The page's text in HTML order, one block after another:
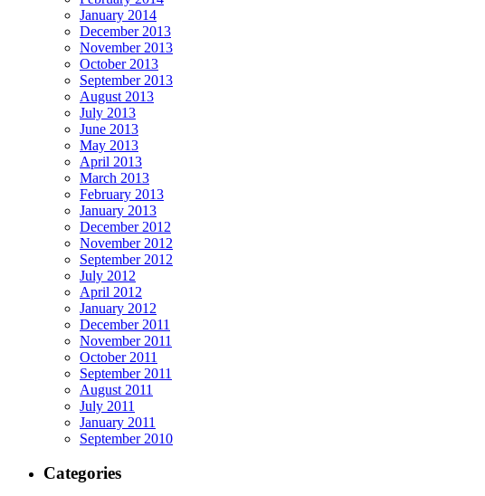
January 2014
December 2013
November 2013
October 2013
September 2013
August 2013
July 2013
June 2013
May 2013
April 2013
March 2013
February 2013
January 2013
December 2012
November 2012
September 2012
July 2012
April 2012
January 2012
December 2011
November 2011
October 2011
September 2011
August 2011
July 2011
January 2011
September 2010
Categories